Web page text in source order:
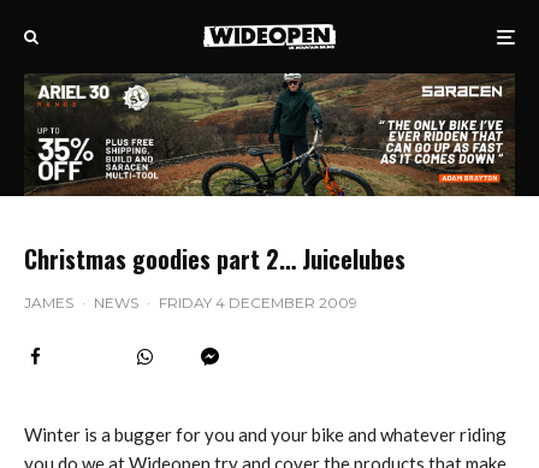
Christmas goodies part 2… Juicelubes
JAMES · NEWS · FRIDAY 4 DECEMBER 2009
Winter is a bugger for you and your bike and whatever riding
you do we at Wideopen try and cover the products that make